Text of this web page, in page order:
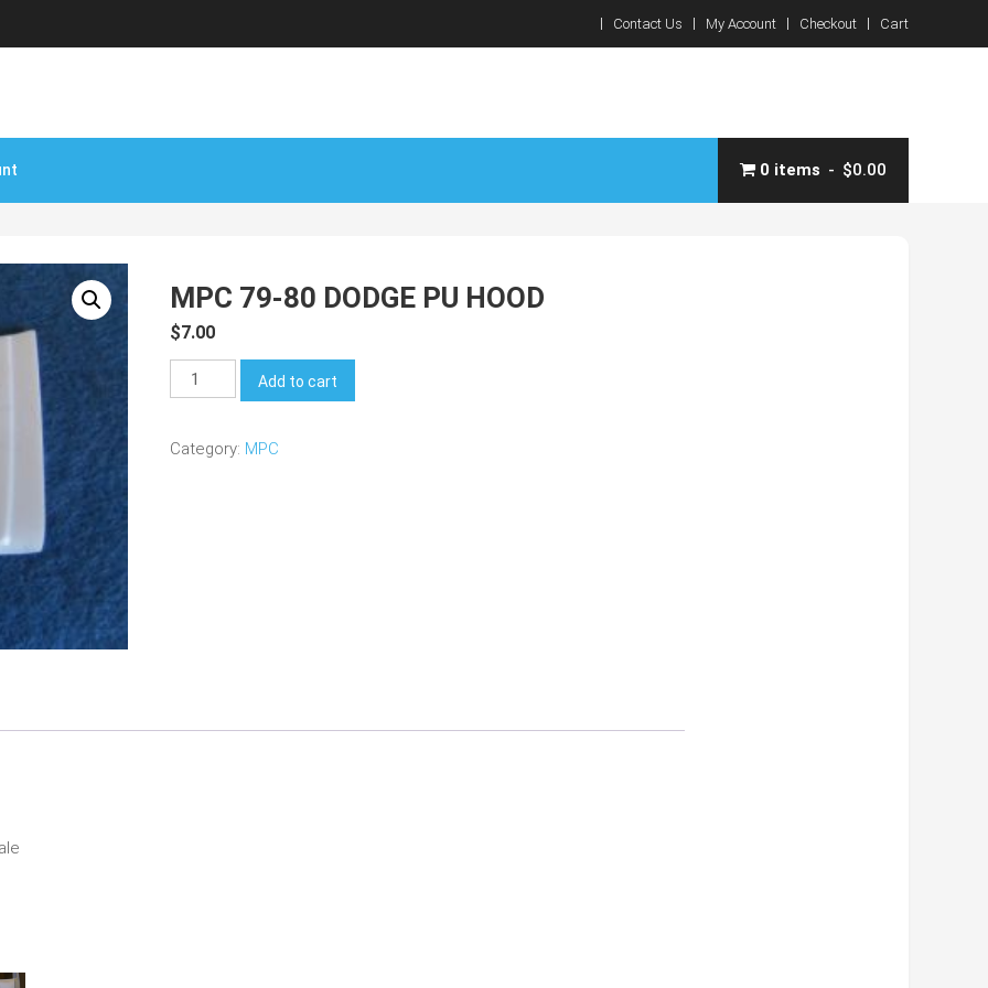
Contact Us My Account Checkout Cart
0 items $0.00
MPC 79-80 DODGE PU HOOD
$7.00
MPC
79-
Dodge
Add to cart
Category: MPC